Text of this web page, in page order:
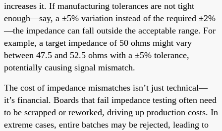
increases it. If manufacturing tolerances are not tight
enough—say, a ±5% variation instead of the required ±2%
—the impedance can fall outside the acceptable range. For
example, a target impedance of 50 ohms might vary
between 47.5 and 52.5 ohms with a ±5% tolerance,
potentially causing signal mismatch.
The cost of impedance mismatches isn’t just technical—
it’s financial. Boards that fail impedance testing often need
to be scrapped or reworked, driving up production costs. In
extreme cases, entire batches may be rejected, leading to